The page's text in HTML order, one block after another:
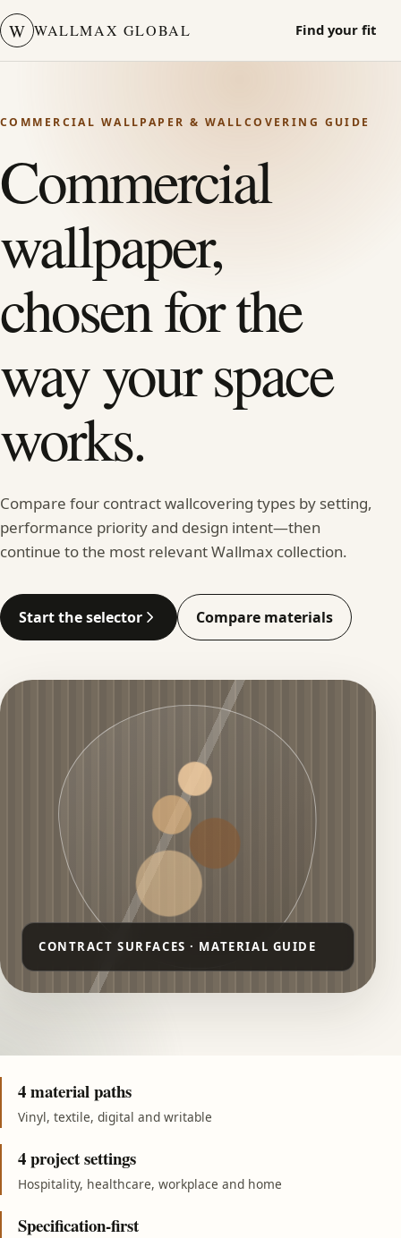
W WALLMAX GLOBAL Find your fit
COMMERCIAL WALLPAPER & WALLCOVERING GUIDE
Commercial
wallpaper,
chosen for the
way your space
works.
Compare four contract wallcovering types by setting,
performance priority and design intent—then
continue to the most relevant Wallmax collection.
Start the selector Compare materials
4 material paths
Vinyl, textile, digital and writable
4 project settings
Hospitality, healthcare, workplace and home
Specification-first